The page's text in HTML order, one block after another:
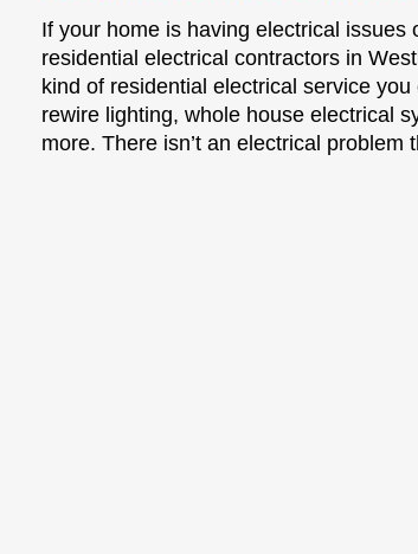
If your home is having electrical
residential electrical contractors in
kind of residential electrical service
rewire lighting, whole house electrical
more. There isn’t an electrical problem